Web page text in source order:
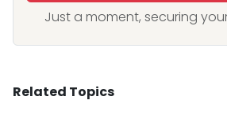
Just a moment, securing
Related Topics